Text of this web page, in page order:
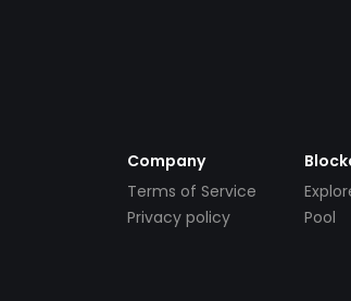
Company
Terms of Service
Privacy policy
Pool